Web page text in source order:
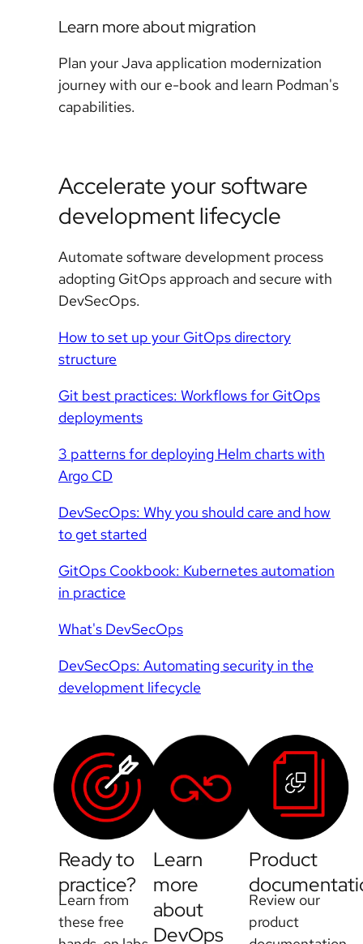
Learn more about migration
Plan your Java application modernization
journey with our e-book and learn Podman's
capabilities.
Accelerate your software
development lifecycle
Automate software development process
adopting GitOps approach and secure with
DevSecOps.
How to set up your GitOps directory
structure
Git best practices: Workflows for GitOps
deployments
3 patterns for deploying Helm charts with
Argo CD
DevSecOps: Why you should care and how
to get started
GitOps Cookbook: Kubernetes automation
in practice
What's DevSecOps
DevSecOps: Automating security in the
development lifecycle
Ready to
practice?
Learn from
these free
Learn
more
about
DevOps
Product
Review our
product